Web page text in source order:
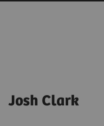
Josh Clark